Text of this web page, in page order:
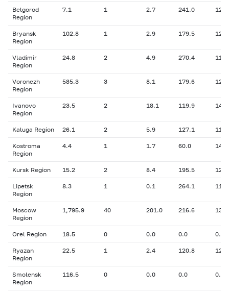
Belgorod
Region
7.1 1 2.7 241.0
Bryansk
Region
102.8 1 2.9 179.5
Vladimir
Region
24.8 2 4.9 270.4
Voronezh
Region
585.3 3 8.1 179.6
Ivanovo
Region
23.5 2 18.1 119.9
Kaluga Region 26.1 2 5.9 127.1
Kostroma
Region
4.4 1 1.7 60.0
Kursk Region 15.2 2 8.4 195.5
Lipetsk
Region
8.3 1 0.1 264.1
Moscow
Region
1,795.9 40 201.0 216.6
Orel Region 18.5 0 0.0 0.0 0.00
Ryazan
Region
22.5 1 2.4 120.8
Smolensk
Region
116.5 0 0.0 0.0 0.00